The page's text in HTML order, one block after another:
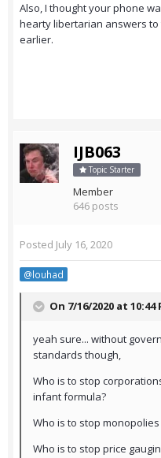
Also, I thought your phone
hearty libertarian answers
earlier.
IJB063
Topic Starter
Member
646 posts
Posted July 16, 2020
@louhad
On 7/16/2020 at 10:44
yeah sure... without
standards though,
Who is to stop
infant formula?
Who is to stop
Who is to stop price